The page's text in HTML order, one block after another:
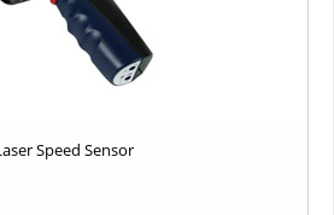
Speed Sensor